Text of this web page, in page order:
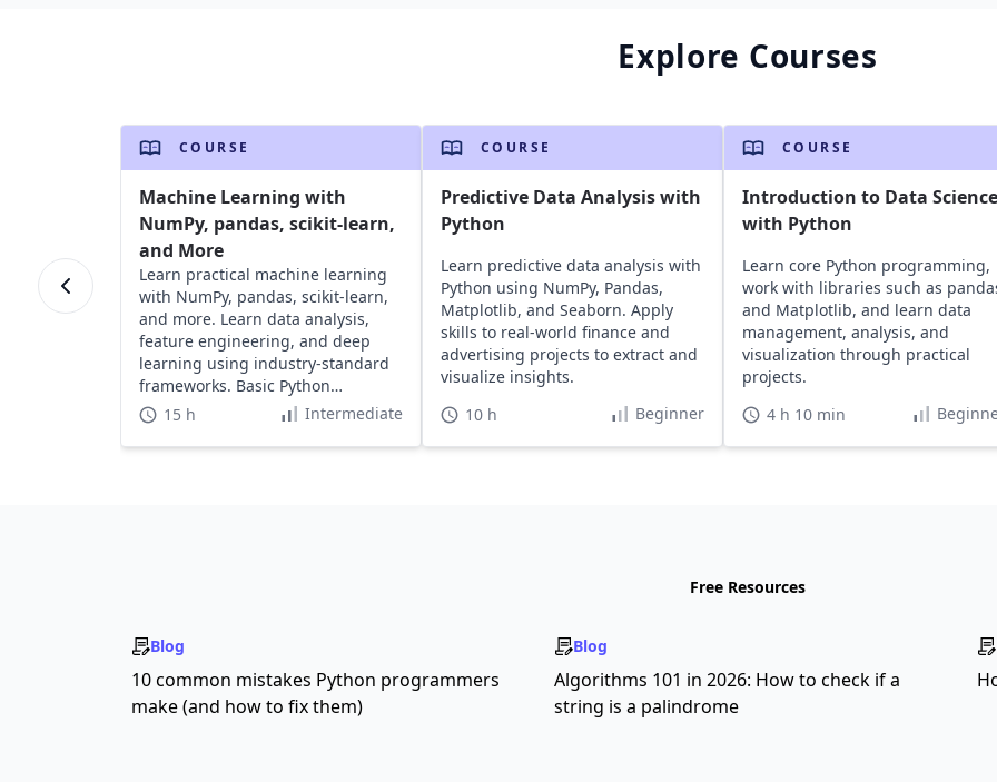
Explore Courses
COURSE
Machine Learning with
NumPy, pandas, scikit-learn,
and More
Learn practical machine learning
with NumPy, pandas, scikit-learn,
and more. Learn data analysis,
feature engineering, and deep
learning using industry-standard
frameworks. Basic Python
required.
15 h Intermediate
COURSE
Predictive Data Analysis with
Python
Learn predictive data analysis with
Python using NumPy, Pandas,
Matplotlib, and Seaborn. Apply
skills to real-world finance and
advertising projects to extract and
visualize insights.
10 h
Beginner
COURSE
Introduction to Data Science
with Python
Learn core Python programming,
work with libraries such as
and Matplotlib, and learn data
management, analysis, and
visualization through practical
projects.
4 h 10 min
Free Resources
Blog
10 common mistakes Python programmers
make (and how to fix them)
Blog
Algorithms 101 in 2026: How to check if a
string is a palindrome